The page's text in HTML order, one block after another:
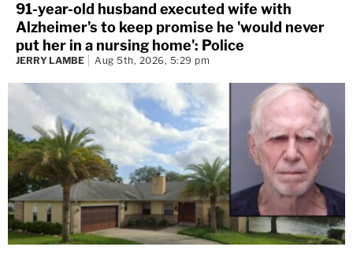
91-year-old husband executed wife with
Alzheimer's to keep promise he 'would never
put her in a nursing home': Police
JERRY LAMBE Aug 5th, 2026, 5:29 pm